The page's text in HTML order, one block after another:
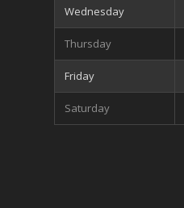
Wednesday
Thursday
Friday
Saturday